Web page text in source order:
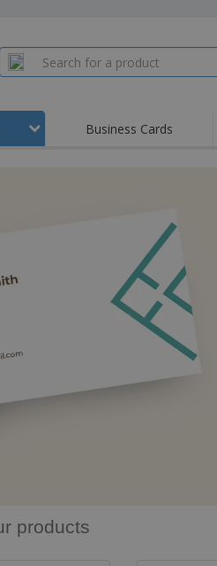
Business Cards
products